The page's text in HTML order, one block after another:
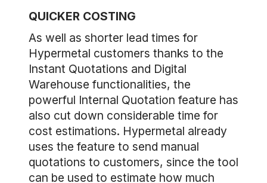
QUICKER COSTING
As well as shorter lead times for
Hypermetal customers thanks to the
Instant Quotations and Digital
Warehouse functionalities, the
powerful Internal Quotation feature has
also cut down considerable time for
cost estimations. Hypermetal already
uses the feature to send manual
quotations to customers, since the tool
can be used to estimate how much